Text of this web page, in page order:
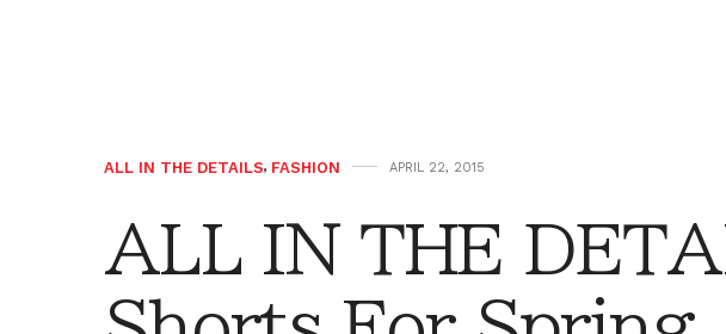
ALL IN THE DETAILS, FASHION APRIL 22, 2015
ALL IN THE